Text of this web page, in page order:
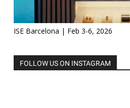
ISE Barcelona | Feb 3-6, 2026
FOLLOW US ON INSTAGRAM